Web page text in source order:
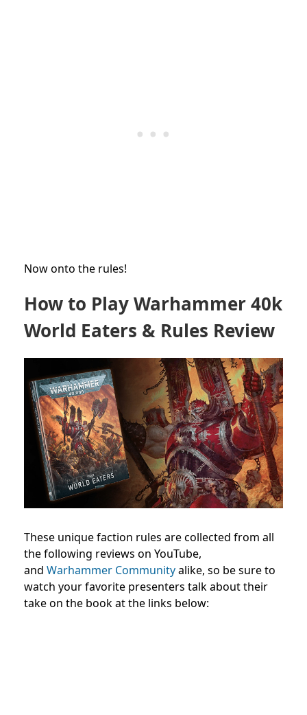
Now onto the rules!
How to Play Warhammer 40k
World Eaters & Rules Review
These unique faction rules are collected from all
the following reviews on YouTube,
and Warhammer Communityalike, so be sure to
watch your favorite presenters talk about their
take on the book at the links below: